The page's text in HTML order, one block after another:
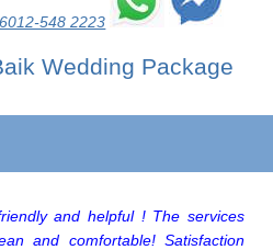
548 2223
Wedding Package
and helpful ! The services
and comfortable! Satisfaction